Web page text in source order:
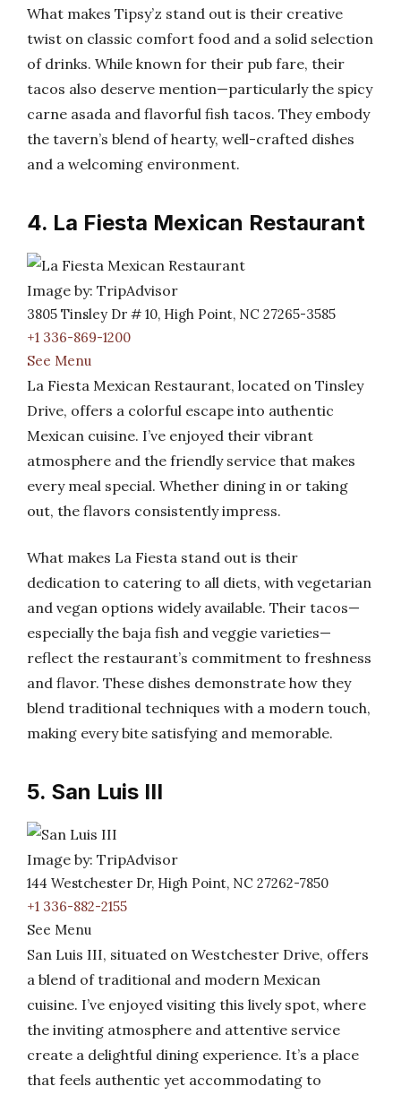
What makes Tipsy’z stand out is their creative
twist on classic comfort food and a solid selection
of drinks. While known for their pub fare, their
tacos also deserve mention—particularly the spicy
carne asada and flavorful fish tacos. They embody
the tavern’s blend of hearty, well-crafted dishes
and a welcoming environment.
4. La Fiesta Mexican Restaurant
Image by: TripAdvisor
3805 Tinsley Dr # 10, High Point, NC 27265-3585
+1 336-869-1200
See Menu
La Fiesta Mexican Restaurant, located on Tinsley
Drive, offers a colorful escape into authentic
Mexican cuisine. I’ve enjoyed their vibrant
atmosphere and the friendly service that makes
every meal special. Whether dining in or taking
out, the flavors consistently impress.
What makes La Fiesta stand out is their
dedication to catering to all diets, with vegetarian
and vegan options widely available. Their tacos—
especially the baja fish and veggie varieties—
reflect the restaurant’s commitment to freshness
and flavor. These dishes demonstrate how they
blend traditional techniques with a modern touch,
making every bite satisfying and memorable.
5. San Luis III
Image by: TripAdvisor
144 Westchester Dr, High Point, NC 27262-7850
+1 336-882-2155
See Menu
San Luis III, situated on Westchester Drive, offers
a blend of traditional and modern Mexican
cuisine. I’ve enjoyed visiting this lively spot, where
the inviting atmosphere and attentive service
create a delightful dining experience. It’s a place
that feels authentic yet accommodating to